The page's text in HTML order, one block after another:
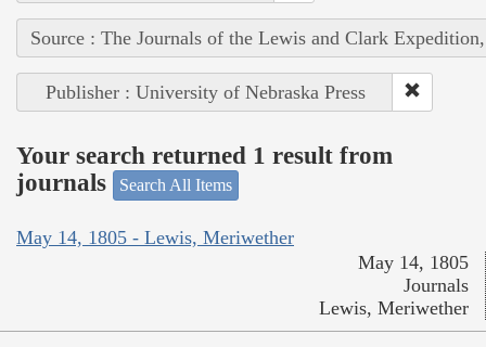
Source : The Journals of the Lewis and Clark
Publisher : University of Nebraska Press
Your search returned 1 result from
journals
Search All Items
May 14, 1805 - Lewis, Meriwether
May 14, 1805
Journals
Lewis, Meriwether